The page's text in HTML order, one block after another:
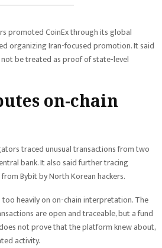
promoted CoinEx through its global
organizing Iran-focused promotion. It said
be treated as proof of state-level
on-chain
traced unusual transactions from two
bank. It also said further tracing
Bybit by North Korean hackers.
heavily on on-chain interpretation. The
are open and traceable, but a fund
not prove that the platform knew about,
activity.